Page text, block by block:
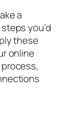
a
you’d
these
online